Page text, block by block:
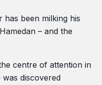
has been milking his
– and the
centre of attention in
discovered